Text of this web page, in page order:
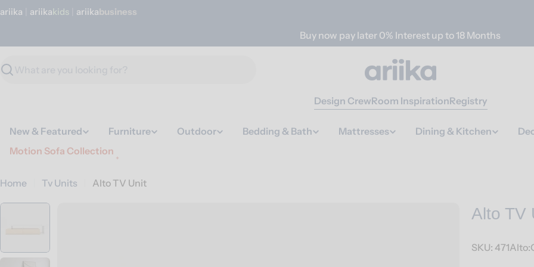
Skip
ariika ariika Kids ariika Business
Buy now pay later 0% Interest up to 18 Months
Search
Design CrewRoom InspirationRegistry
New & Featured Furniture Outdoor Bedding & Bath Mattresses Dining & Kitchen
Motion Sofa Collection
Home Tv Units Alto TV Unit
Alto TV
SKU: